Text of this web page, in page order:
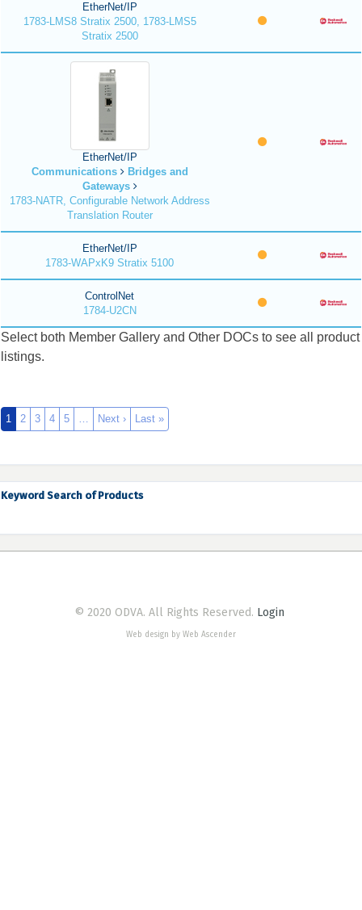
EtherNet/IP
1783-LMS8 Stratix 2500, 1783-LMS5
Stratix 2500
EtherNet/IP
Communications
Bridges and
Gateways
1783-NATR, Configurable Network Address
Translation Router
EtherNet/IP
1783-WAPxK9 Stratix 5100
ControlNet
1784-U2CN
Select both Member Gallery and Other DOCs to see all product
listings.
1 2 3 4 5 … Next › Last »
Keyword Search of Products
© 2020 ODVA. All Rights Reserved. Login
Web design by Web Ascender